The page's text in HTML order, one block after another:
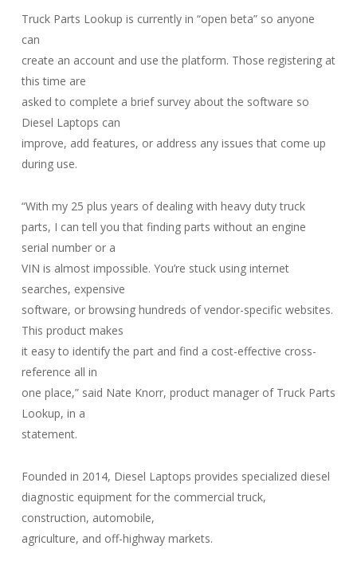
Truck Parts Lookup is currently in “open beta” so anyone
can
create an account and use the platform. Those registering at
this time are
asked to complete a brief survey about the software so
Diesel Laptops can
improve, add features, or address any issues that come up
during use.
“With my 25 plus years of dealing with heavy duty truck
parts, I can tell you that finding parts without an engine
serial number or a
VIN is almost impossible. You’re stuck using internet
searches, expensive
software, or browsing hundreds of vendor-specific websites.
This product makes
it easy to identify the part and find a cost-effective cross-
reference all in
one place,” said Nate Knorr, product manager of Truck Parts
Lookup, in a
statement.
Founded in 2014, Diesel Laptops provides specialized diesel
diagnostic equipment for the commercial truck,
construction, automobile,
agriculture, and off-highway markets.